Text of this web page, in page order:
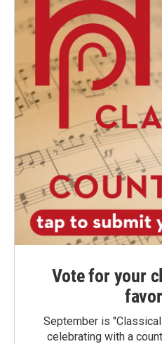
Vote for your
September is
celebrating with a